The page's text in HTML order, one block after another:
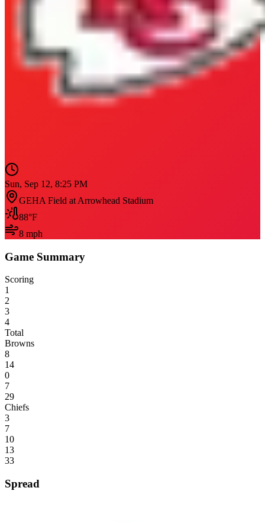
Sun, Sep 12, 8:25 PM
GEHA Field at Arrowhead Stadium
88°F
8 mph
Game Summary
Scoring
1
2
3
4
Total
Browns
8
14
0
7
29
Chiefs
3
7
10
13
33
Spread